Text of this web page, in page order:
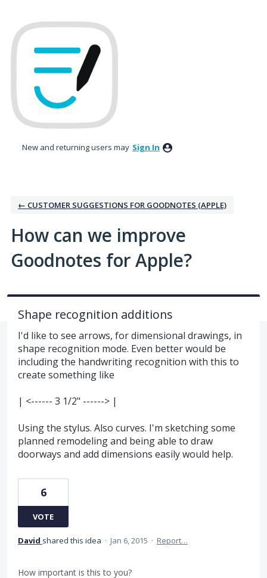
to
content
New and returning users may Sign In
← CUSTOMER SUGGESTIONS FOR GOODNOTES (APPLE)
How can we improve
Goodnotes for Apple?
Shape recognition additions
I'd like to see arrows, for dimensional drawings, in
shape recognition mode. Even better would be
including the handwriting recognition with this to
create something like
| <------ 3 1/2" ------> |
Using the stylus. Also curves. I'm sketching some
planned remodeling and being able to draw
doorways and add dimensions easily would help.
6
VOTE
David shared this idea · Jan 6, 2015 · Report…
How important is this to you?